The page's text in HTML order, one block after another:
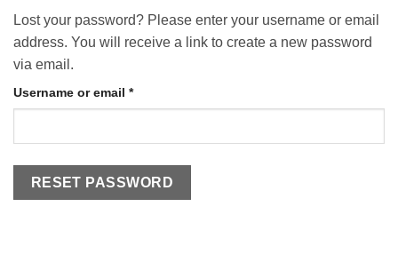
Lost your password? Please enter your username or email
address. You will receive a link to create a new password
via email.
Username or email *Required
RESET PASSWORD